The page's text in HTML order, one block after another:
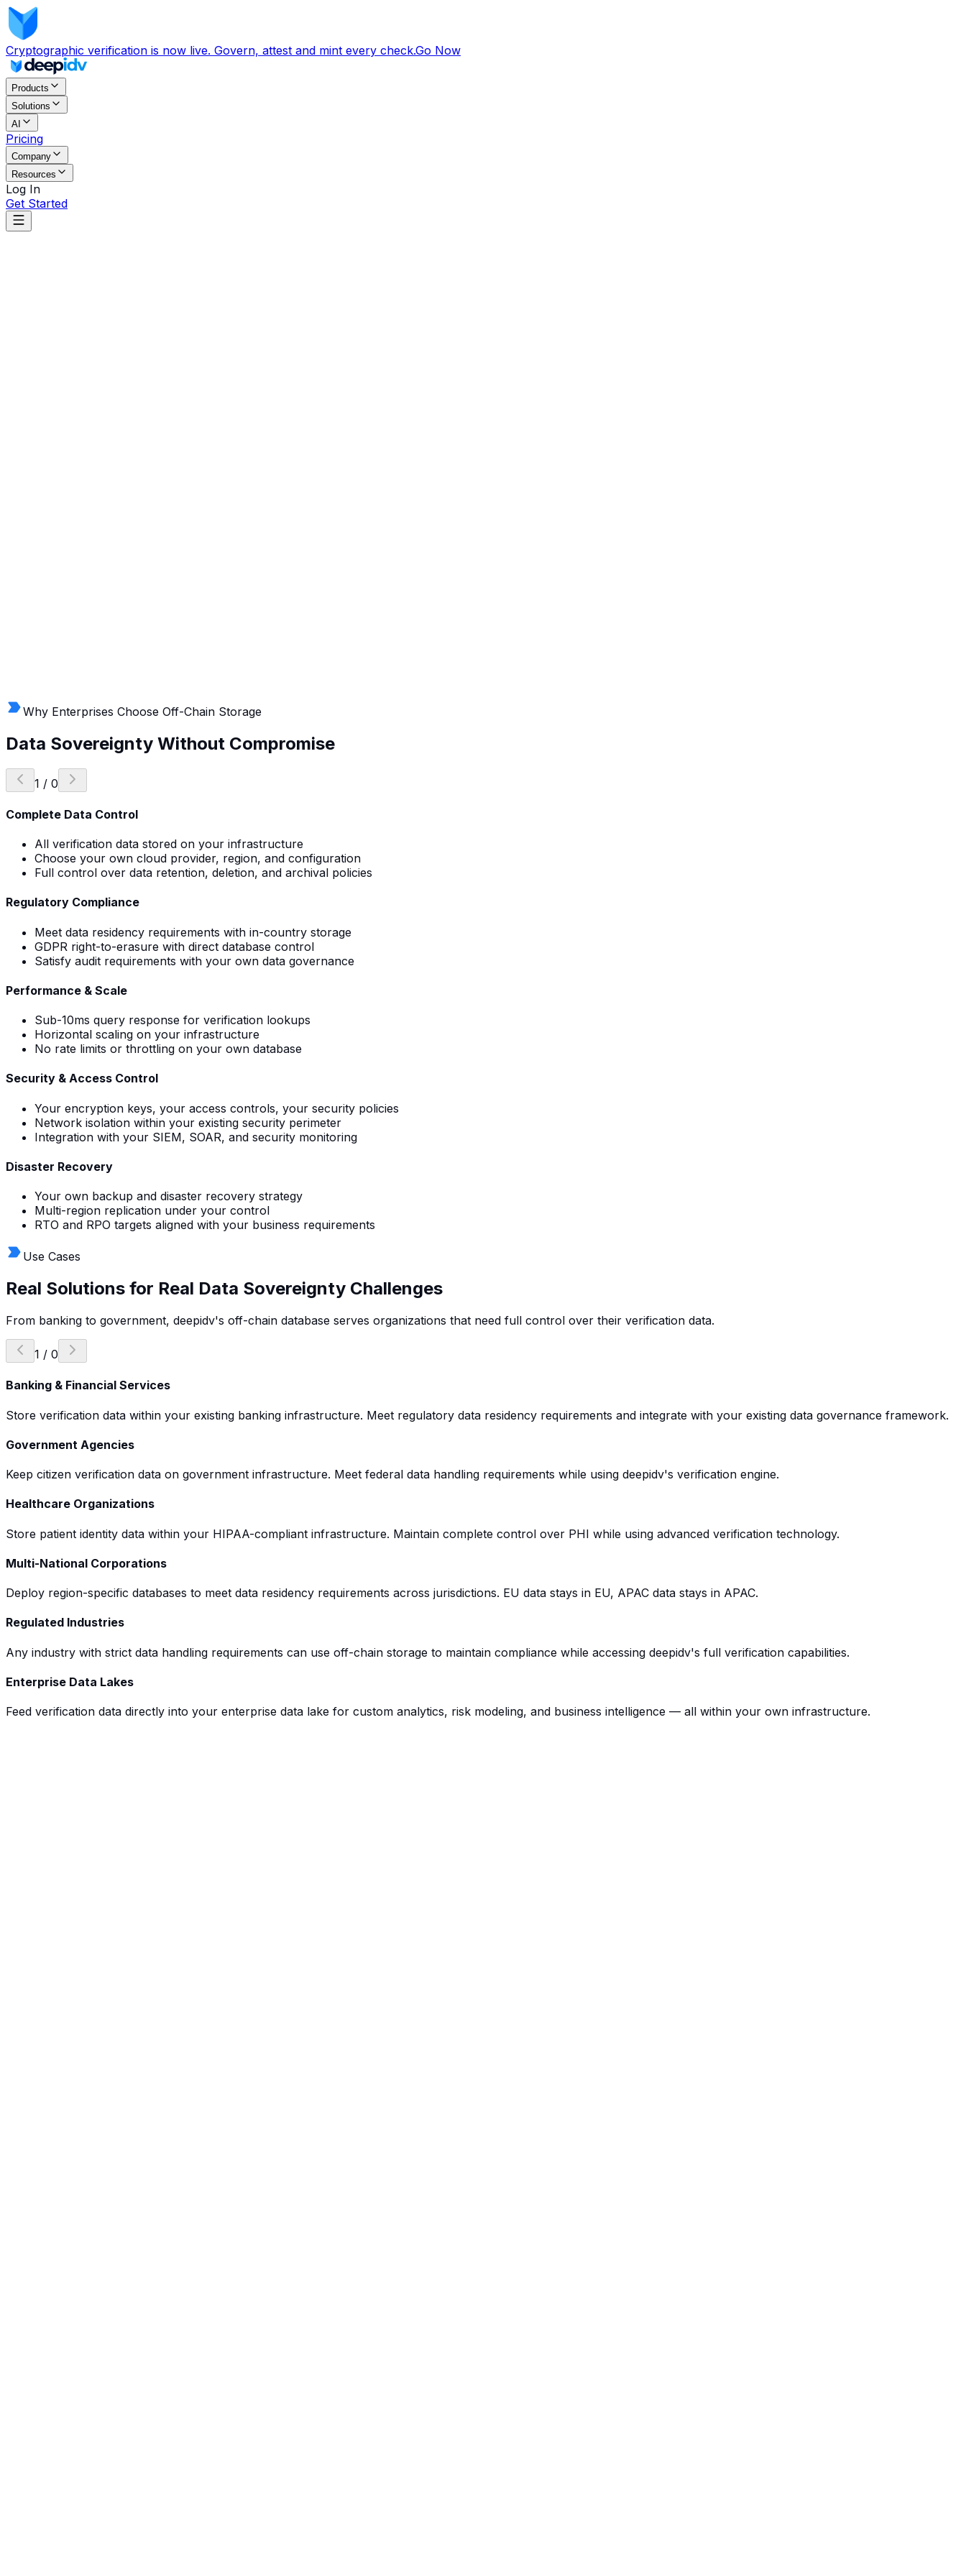
Cryptographic verification is now live. Govern, attest and mint every check.Go Now
Products
Solutions
AI
Pricing
Company
Resources
Log In
Get Started
Why Enterprises Choose Off-Chain Storage
Data Sovereignty Without Compromise
1 / 0
Complete Data Control
All verification data stored on your infrastructure
Choose your own cloud provider, region, and configuration
Full control over data retention, deletion, and archival policies
Regulatory Compliance
Meet data residency requirements with in-country storage
GDPR right-to-erasure with direct database control
Satisfy audit requirements with your own data governance
Performance & Scale
Sub-10ms query response for verification lookups
Horizontal scaling on your infrastructure
No rate limits or throttling on your own database
Security & Access Control
Your encryption keys, your access controls, your security policies
Network isolation within your existing security perimeter
Integration with your SIEM, SOAR, and security monitoring
Disaster Recovery
Your own backup and disaster recovery strategy
Multi-region replication under your control
RTO and RPO targets aligned with your business requirements
Use Cases
Real Solutions for Real Data Sovereignty Challenges
From banking to government, deepidv's off-chain database serves organizations that need full control over their verification data.
1 / 0
Banking & Financial Services
Store verification data within your existing banking infrastructure. Meet regulatory data residency requirements and integrate with your existing data governance framework.
Government Agencies
Keep citizen verification data on government infrastructure. Meet federal data handling requirements while using deepidv's verification engine.
Healthcare Organizations
Store patient identity data within your HIPAA-compliant infrastructure. Maintain complete control over PHI while using advanced verification technology.
Multi-National Corporations
Deploy region-specific databases to meet data residency requirements across jurisdictions. EU data stays in EU, APAC data stays in APAC.
Regulated Industries
Any industry with strict data handling requirements can use off-chain storage to maintain compliance while accessing deepidv's full verification capabilities.
Enterprise Data Lakes
Feed verification data directly into your enterprise data lake for custom analytics, risk modeling, and business intelligence — all within your own infrastructure.